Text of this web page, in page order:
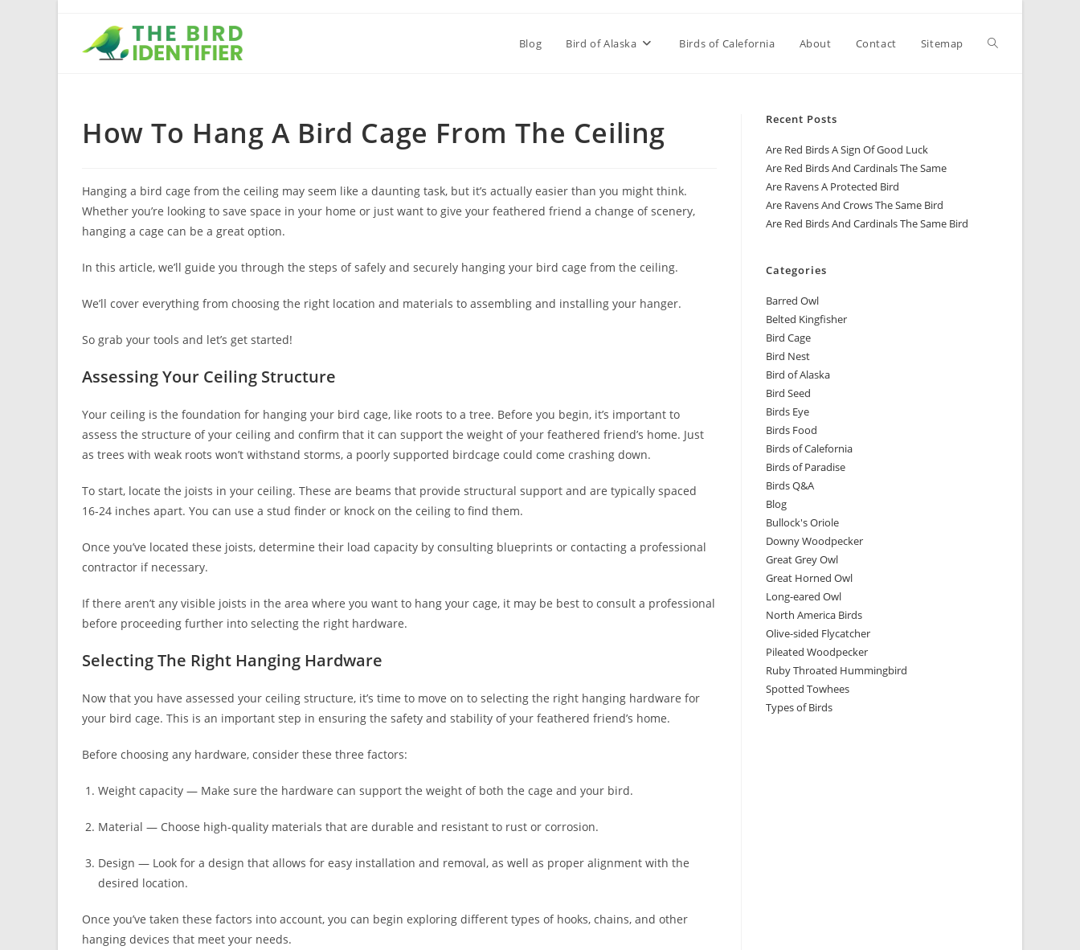
Blog Bird of Alaska Birds of Calefornia About Contact Sitemap
How To Hang A Bird Cage From The Ceiling
Hanging a bird cage from the ceiling may seem like a daunting task, but it’s actually easier than you might think.
Whether you’re looking to save space in your home or just want to give your feathered friend a change of scenery,
hanging a cage can be a great option.
In this article, we’ll guide you through the steps of safely and securely hanging your bird cage from the ceiling.
We’ll cover everything from choosing the right location and materials to assembling and installing your hanger.
So grab your tools and let’s get started!
Assessing Your Ceiling Structure
Your ceiling is the foundation for hanging your bird cage, like roots to a tree. Before you begin, it’s important to
assess the structure of your ceiling and confirm that it can support the weight of your feathered friend’s home. Just
as trees with weak roots won’t withstand storms, a poorly supported birdcage could come crashing down.
To start, locate the joists in your ceiling. These are beams that provide structural support and are typically spaced
16-24 inches apart. You can use a stud finder or knock on the ceiling to find them.
Once you’ve located these joists, determine their load capacity by consulting blueprints or contacting a professional
contractor if necessary.
If there aren’t any visible joists in the area where you want to hang your cage, it may be best to consult a professional
before proceeding further into selecting the right hardware.
Selecting The Right Hanging Hardware
Now that you have assessed your ceiling structure, it’s time to move on to selecting the right hanging hardware for
your bird cage. This is an important step in ensuring the safety and stability of your feathered friend’s home.
Before choosing any hardware, consider these three factors:
Weight capacity — Make sure the hardware can support the weight of both the cage and your bird.
Material — Choose high-quality materials that are durable and resistant to rust or corrosion.
Design — Look for a design that allows for easy installation and removal, as well as proper alignment with the
desired location.
Once you’ve taken these factors into account, you can begin exploring different types of hooks, chains, and other
hanging devices that meet your needs.
Recent Posts
Are Red Birds A Sign Of Good Luck
Are Red Birds And Cardinals The Same
Are Ravens A Protected Bird
Are Ravens And Crows The Same Bird
Are Red Birds And Cardinals The Same Bird
Categories
Barred Owl
Belted Kingfisher
Bird Cage
Bird Nest
Bird of Alaska
Bird Seed
Birds Eye
Birds Food
Birds of Calefornia
Birds of Paradise
Birds Q&A
Blog
Bullock's Oriole
Downy Woodpecker
Great Grey Owl
Great Horned Owl
Long-eared Owl
North America Birds
Olive-sided Flycatcher
Pileated Woodpecker
Ruby Throated Hummingbird
Spotted Towhees
Types of Birds